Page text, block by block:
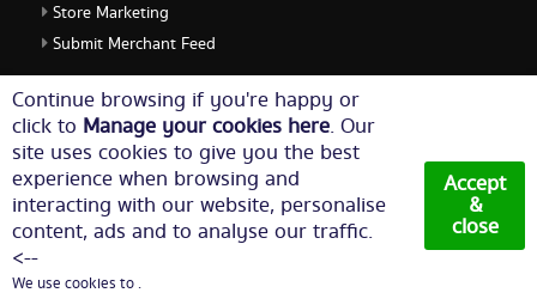
Continue browsing if you're happy or
click to Manage your cookies here. Our
site uses cookies to give you the best
experience when browsing and
interacting with our website, personalise
content, ads and to analyse our traffic.
<--
We use cookies to .
Accept
&
close
Store Marketing
Submit Merchant Feed
ShopMerit Legal Stuff
Terms of Use
Cookie Policy
Privacy Policy
Cookie Settings